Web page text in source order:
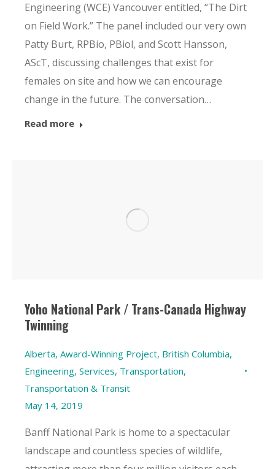
Engineering (WCE) Vancouver entitled, “The Dirt
on Field Work.” The panel included our very own
Patty Burt, RPBio, PBiol, and Scott Hansson,
AScT, discussing challenges that exist for
females on site and how we can encourage
change in the future. The conversation…
Read more
Yoho National Park / Trans-Canada Highway
Twinning
Alberta, Award-Winning Project, British Columbia,
Engineering, Services, Transportation,
Transportation & Transit
May 14, 2019
Banff National Park is home to a spectacular
landscape and countless species of wildlife,